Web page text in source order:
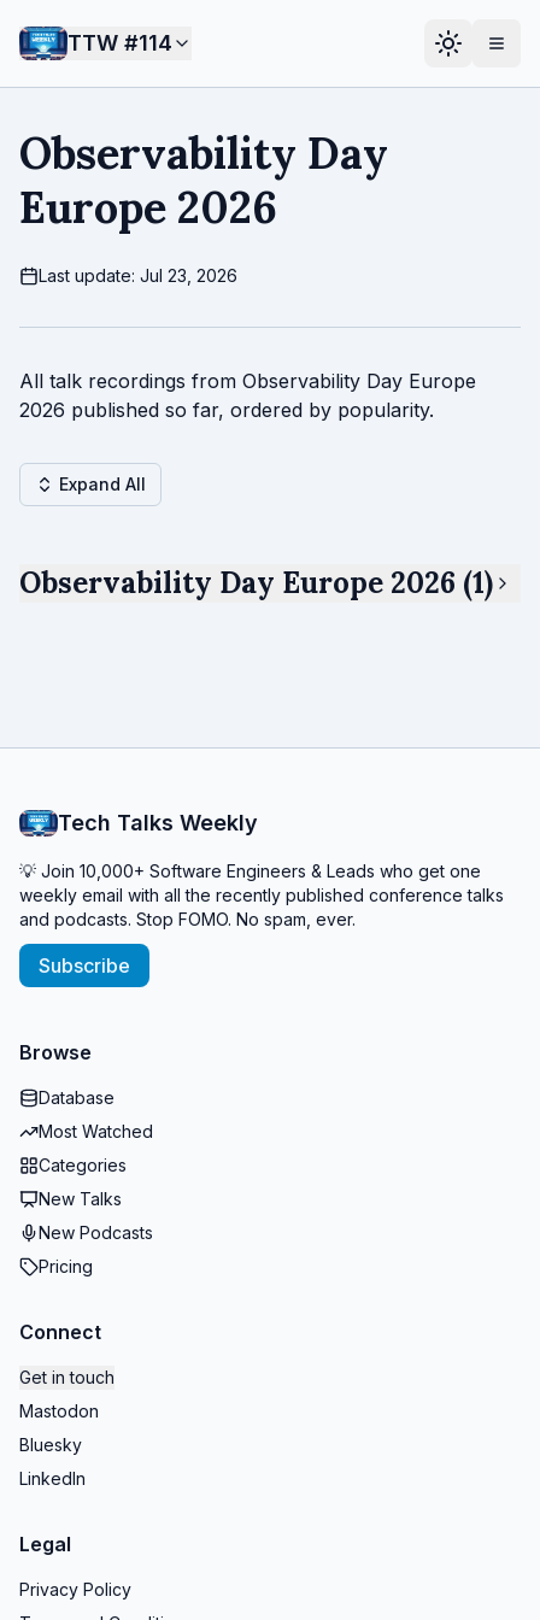
TTW #114
Observability Day
Europe 2026
Last update: Jul 23, 2026
All talk recordings from Observability Day Europe
2026 published so far, ordered by popularity.
Expand All
Observability Day Europe 2026 (1)
Tech Talks Weekly
💡 Join 10,000+ Software Engineers & Leads who get one
weekly email with all the recently published conference talks
and podcasts. Stop FOMO. No spam, ever.
Subscribe
Browse
Database
Most Watched
Categories
New Talks
New Podcasts
Pricing
Connect
Get in touch
Mastodon
Bluesky
LinkedIn
Legal
Privacy Policy